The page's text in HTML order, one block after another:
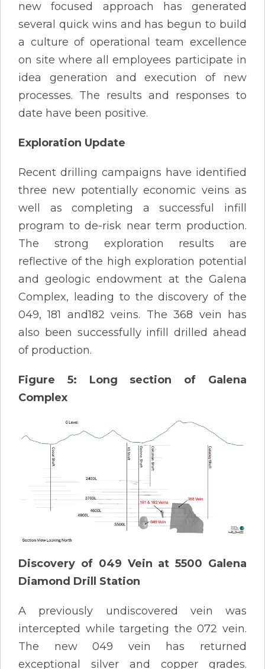
new focused approach has generated
several quick wins and has begun to build
a culture of operational team excellence
on site where all employees participate in
idea generation and execution of new
processes. The results and responses to
date have been positive.
Exploration Update
Recent drilling campaigns have identified
three new potentially economic veins as
well as completing a successful infill
program to de-risk near term production.
The strong exploration results are
reflective of the high exploration potential
and geologic endowment at the Galena
Complex, leading to the discovery of the
049, 181 and182 veins. The 368 vein has
also been successfully infill drilled ahead
of production.
Figure 5: Long section of Galena
Complex
Discovery of 049 Vein at 5500 Galena
Diamond Drill Station
A previously undiscovered vein was
intercepted while targeting the 072 vein.
The new 049 vein has returned
exceptional silver and copper grades.